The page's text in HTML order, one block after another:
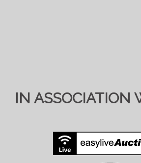
IN ASSOCIATION